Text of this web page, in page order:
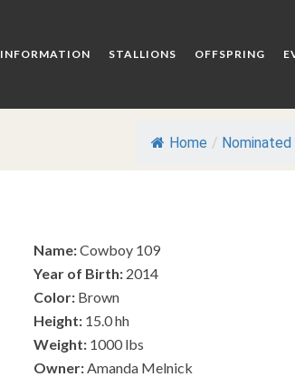
INFORMATION STALLIONS OFFSPRING
Home /
Name:Cowboy 109
Year of Birth: 2014
Color: Brown
Height: 15.0 hh
Weight: 1000 lbs
Owner:Amanda Melnick